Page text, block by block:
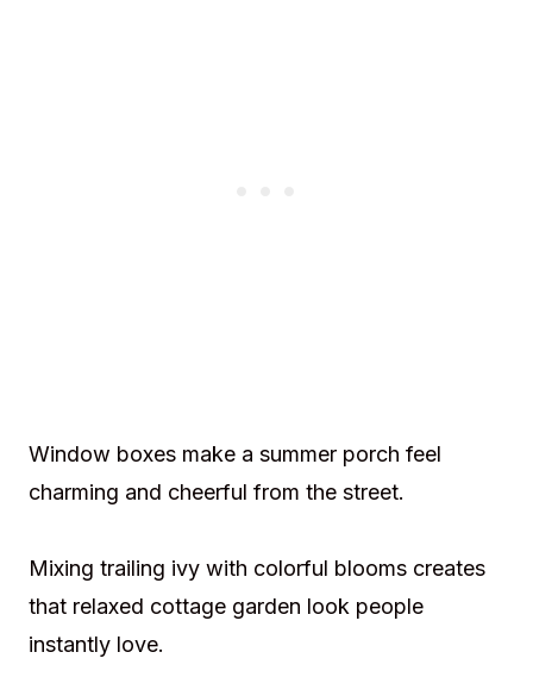
Window boxes make a summer porch feel
charming and cheerful from the street.
Mixing trailing ivy with colorful blooms creates
that relaxed cottage garden look people
instantly love.